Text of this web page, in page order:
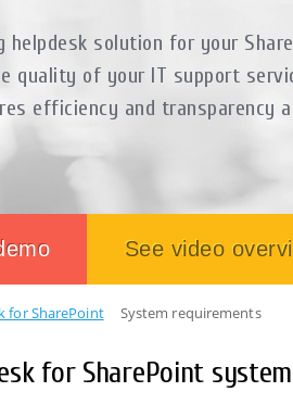
helpdesk solution for your
quality of your IT support
efficiency and transparency
See video
for SharePoint System requirements
for SharePoint